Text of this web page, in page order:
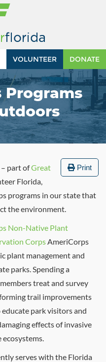
DONATE
VOLUNTEER
Programs
Print
– part ofGreat
Florida,
programs in our state that
the environment.
Non-Native Plant
CorpsAmeriCorps
plant management and
parks. Spending a
treat and survey
trail improvements
educate park visitors and
effects of invasive
ecosystems.
serves with the Florida